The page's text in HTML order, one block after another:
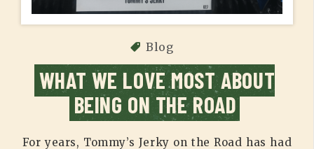
Blog
WHAT WE LOVE MOST ABOUT
BEING ON THE ROAD
For years, Tommy’s Jerky on the Road has had